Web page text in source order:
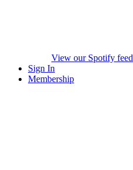
View our Spotify feed
Sign In
Membership